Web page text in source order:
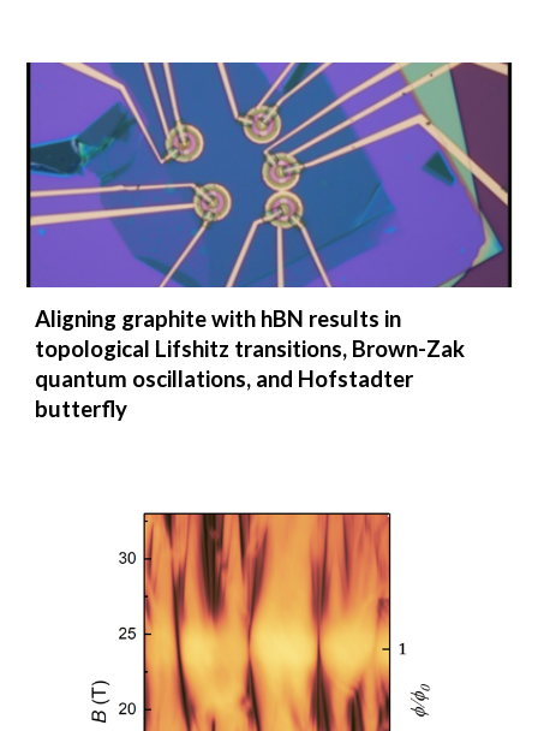
Aligning graphite with hBN results in
topological Lifshitz transitions, Brown-Zak
quantum oscillations, and Hofstadter
butterfly